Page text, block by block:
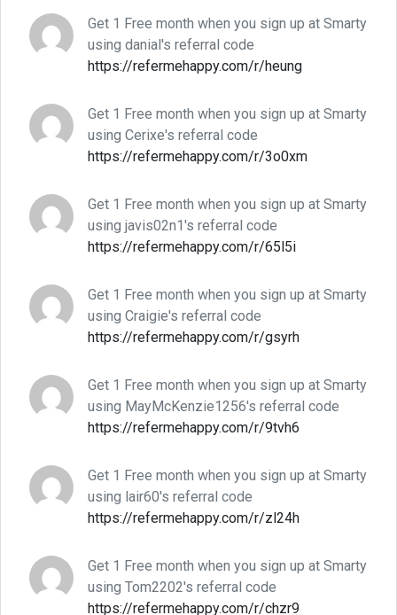
Get 1 Free month when you sign up at Smarty
using danial's referral code
https://refermehappy.com/r/heung
Get 1 Free month when you sign up at Smarty
using Cerixe's referral code
https://refermehappy.com/r/3o0xm
Get 1 Free month when you sign up at Smarty
using javis02n1's referral code
https://refermehappy.com/r/65l5i
Get 1 Free month when you sign up at Smarty
using Craigie's referral code
https://refermehappy.com/r/gsyrh
Get 1 Free month when you sign up at Smarty
using MayMcKenzie1256's referral code
https://refermehappy.com/r/9tvh6
Get 1 Free month when you sign up at Smarty
using lair60's referral code
https://refermehappy.com/r/zl24h
Get 1 Free month when you sign up at Smarty
using Tom2202's referral code
https://refermehappy.com/r/chzr9